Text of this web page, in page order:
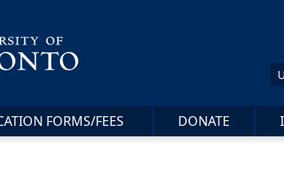
FORMS/FEES DONATE